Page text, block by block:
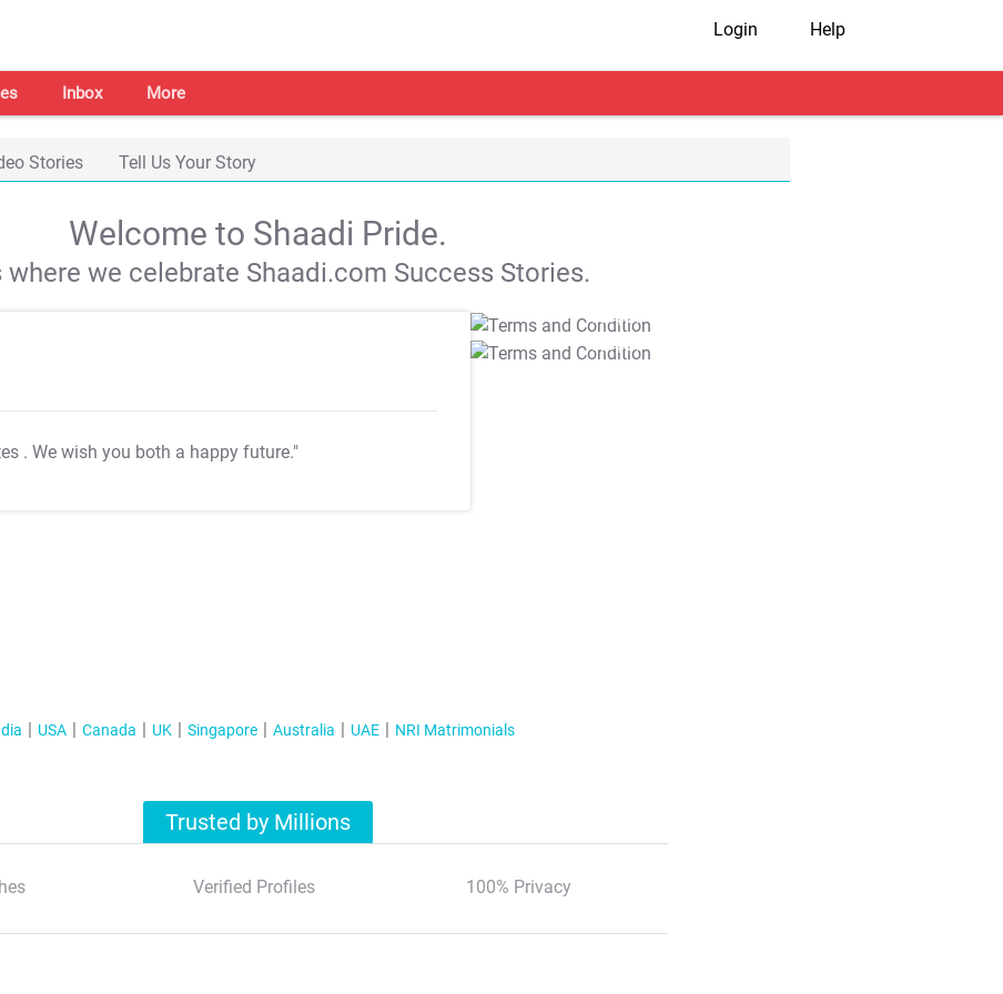
Login Help
Inbox More
Stories Tell Us Your Story
Welcome to Shaadi Pride.
where we celebrate Shaadi.com Success Stories.
. We wish you both a happy future."
T&C Apply
T&C Apply
USA Canada UK Singapore Australia UAE NRI Matrimonials
Trusted by Millions
Verified Profiles 100% Privacy